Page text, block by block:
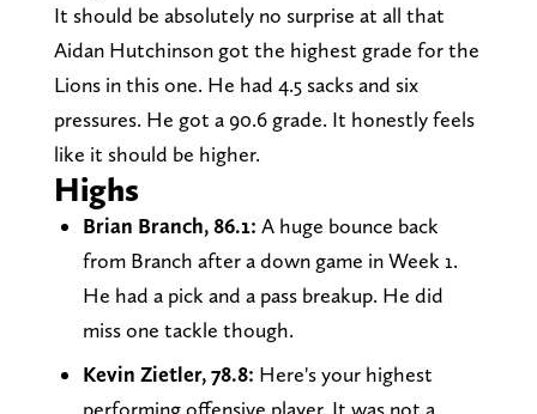
It should be absolutely no surprise at all that
Aidan Hutchinson got the highest grade for the
Lions in this one. He had 4.5 sacks and six
pressures. He got a 90.6 grade. It honestly feels
like it should be higher.
Highs
Brian Branch, 86.1: A huge bounce back
from Branch after a down game in Week 1.
He had a pick and a pass breakup. He did
miss one tackle though.
Kevin Zietler, 78.8: Here's your highest
performing offensive player. It was not a